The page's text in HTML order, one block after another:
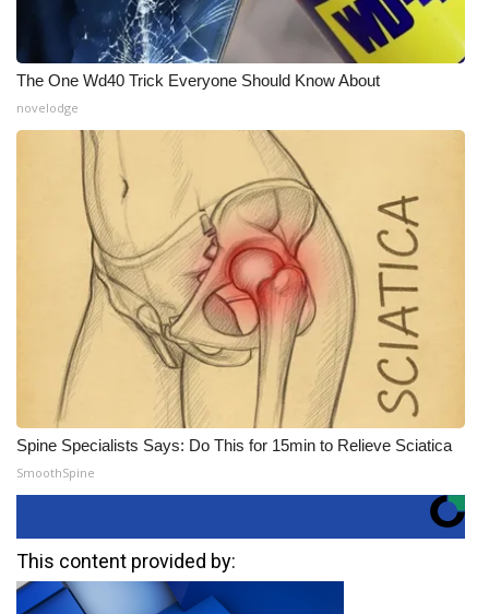
The One Wd40 Trick Everyone Should Know About
novelodge
Spine Specialists Says: Do This for 15min to Relieve Sciatica
SmoothSpine
This content provided by: